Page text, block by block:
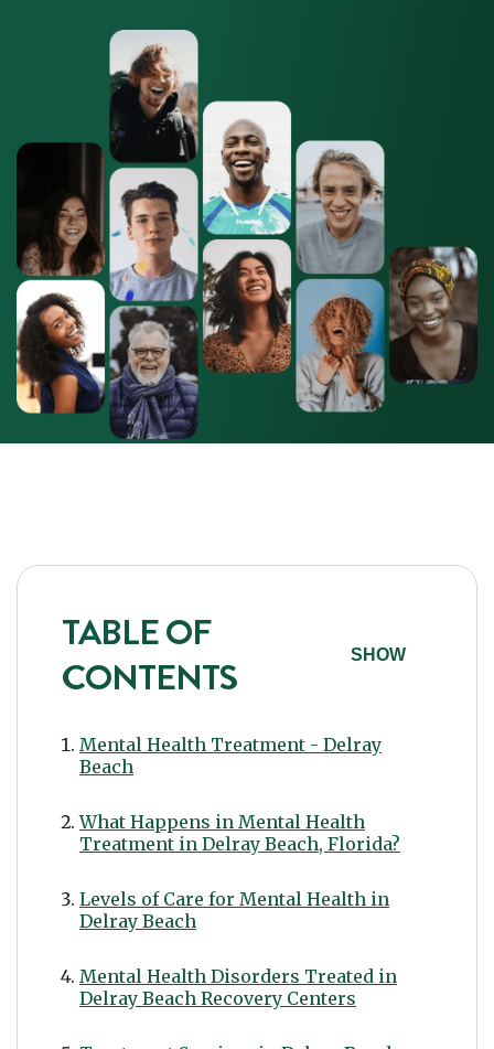
TABLE OF
CONTENTS
SHOW
Mental Health Treatment - Delray
Beach
What Happens in Mental Health
Treatment in Delray Beach, Florida?
Levels of Care for Mental Health in
Delray Beach
Mental Health Disorders Treated in
Delray Beach Recovery Centers